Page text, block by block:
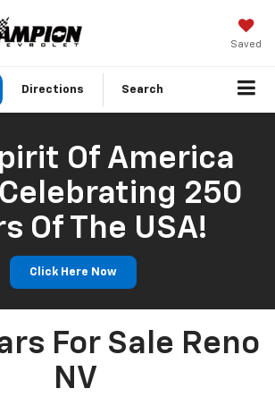
Saved
Directions Search
Of America
250
Of The USA!
Click Here Now
For Sale Reno
NV